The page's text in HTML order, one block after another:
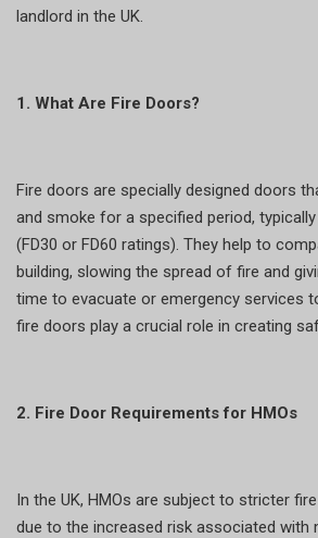
landlord in the UK.
1. What Are Fire Doors?
Fire doors are specially designed doors
and smoke for a specified period,
(FD30 or FD60 ratings). They help to
building, slowing the spread of fire and
time to evacuate or emergency services
fire doors play a crucial role in creating
2. Fire Door Requirements for HMOs
In the UK, HMOs are subject to stricter
due to the increased risk associated with